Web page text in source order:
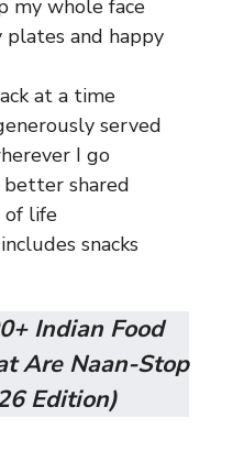
my whole face
plates and happy
at a time
served
I go
better shared
of life
snacks
Indian Food
Are Naan-Stop
Edition)